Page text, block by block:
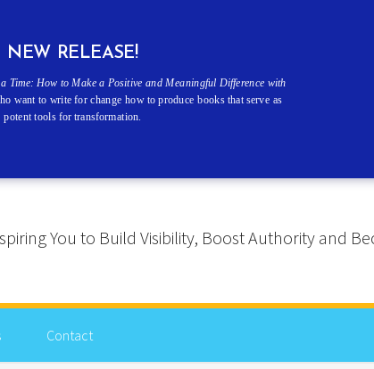
You to Build Visibility, Boost Authority and
Contact
NEW RELEASE!
Time: How to Make a Positive and Meaningful Difference with
want to write for change how to produce books that serve as
potent tools for transformation.